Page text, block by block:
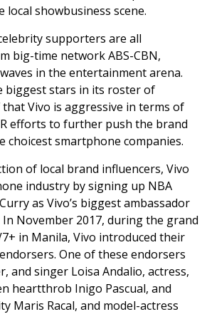
showbusiness scene.
supporters are all
big-time network ABS-CBN,
in the entertainment arena.
biggest stars in its roster of
Vivo is aggressive in terms of
efforts to further push the brand
smartphone companies.
of local brand influencers, Vivo
industry by signing up NBA
as Vivo’s biggest ambassador
November 2017, during the grand
in Manila, Vivo introduced their
One of these endorsers
and singer Loisa Andalio, actress,
heartthrob Inigo Pascual, and
Maris Racal, and model-actress